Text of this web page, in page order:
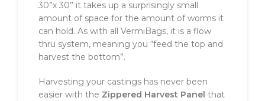
30”x 30” it takes up a surprisingly small
amount of space for the amount of worms it
can hold. As with all VermiBags, it is a flow
thru system, meaning you “feed the top and
harvest the bottom”.
Harvesting your castings has never been
easier with the Zippered Harvest Panel that